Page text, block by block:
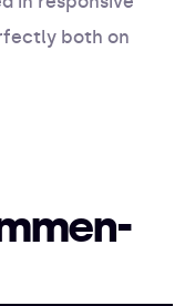
both on